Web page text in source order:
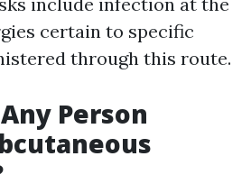
certain to specific
through this route.
Person